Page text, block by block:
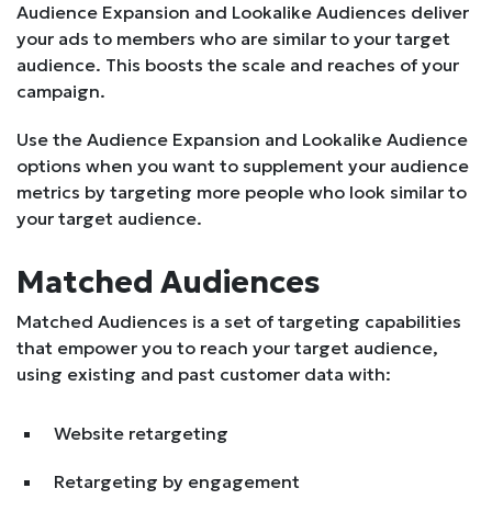
Audience Expansion and Lookalike Audiences deliver
your ads to members who are similar to your target
audience. This boosts the scale and reaches of your
campaign.
Use the Audience Expansion and Lookalike Audience
options when you want to supplement your audience
metrics by targeting more people who look similar to
your target audience.
Matched Audiences
Matched Audiences is a set of targeting capabilities
that empower you to reach your target audience,
using existing and past customer data with:
Website retargeting
Retargeting by engagement